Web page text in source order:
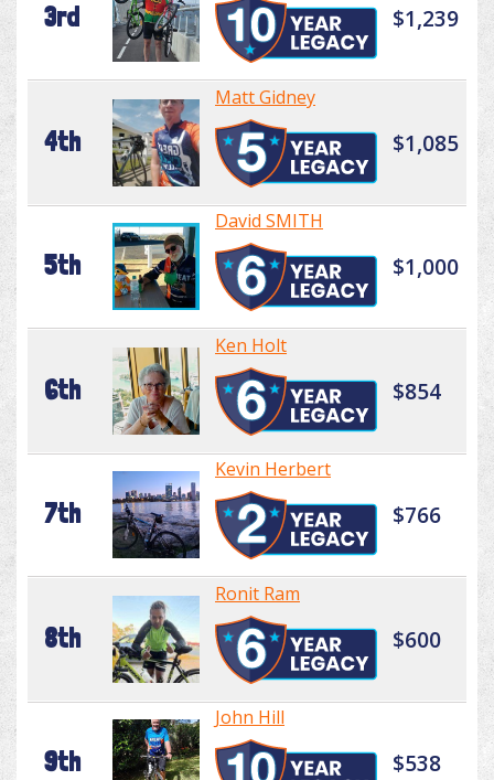
3rd $1,239
4th
Matt Gidney
$1,085
5th
David SMITH
$1,000
6th
Ken Holt
$854
7th
Kevin Herbert
$766
8th
Ronit Ram
$600
9th
John Hill
$538